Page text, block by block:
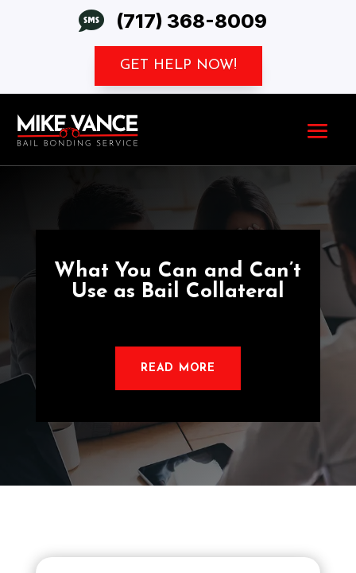
 (717) 368-8009
GET HELP NOW!
What You Can and Can’t
Use as Bail Collateral
READ MORE